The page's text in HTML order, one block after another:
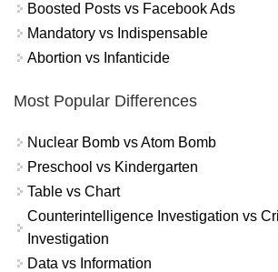
Boosted Posts vs Facebook Ads
Mandatory vs Indispensable
Abortion vs Infanticide
Most Popular Differences
Nuclear Bomb vs Atom Bomb
Preschool vs Kindergarten
Table vs Chart
Counterintelligence Investigation vs
Investigation
Data vs Information